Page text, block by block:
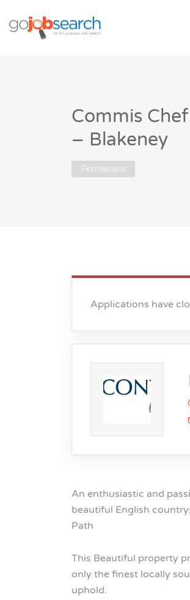
Commis
– Blakeney
Permanent
Applications have
An enthusiastic and
beautiful English
Path
This Beautiful property
only the finest locally
uphold.